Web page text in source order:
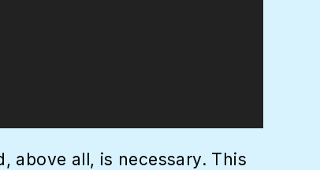
above all, is necessary. This